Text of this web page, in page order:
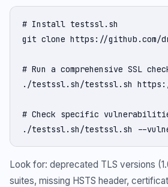
# Install testssl.sh
git clone https://github.com/
# Run a comprehensive SSL
./testssl.sh/testssl.sh https://
# Check specific
./testssl.sh/testssl.sh --
Look for: deprecated TLS versions
suites, missing HSTS header,